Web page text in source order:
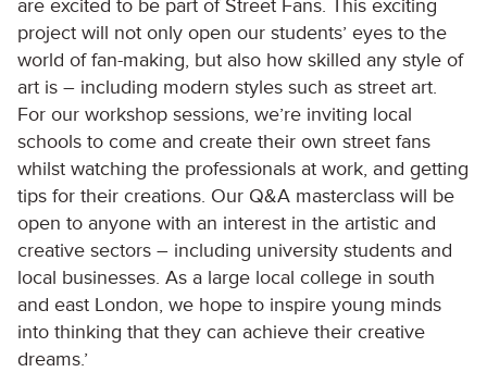
are excited to be part of Street Fans. This exciting
project will not only open our students’ eyes to the
world of fan-making, but also how skilled any style of
art is – including modern styles such as street art.
For our workshop sessions, we’re inviting local
schools to come and create their own street fans
whilst watching the professionals at work, and getting
tips for their creations. Our Q&A masterclass will be
open to anyone with an interest in the artistic and
creative sectors – including university students and
local businesses. As a large local college in south
and east London, we hope to inspire young minds
into thinking that they can achieve their creative
dreams.’